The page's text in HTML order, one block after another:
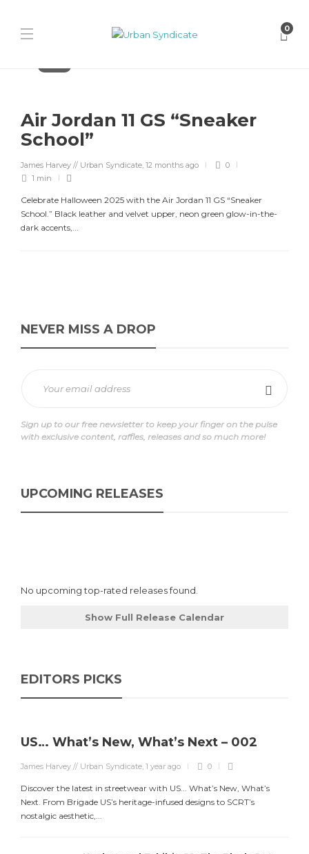
0
Air Jordan 11 GS “Sneaker
School”
James Harvey // Urban Syndicate, 12 months ago
0
1 min
Celebrate Halloween 2025 with the Air Jordan 11 GS “Sneaker
School.” Black leather and velvet upper, neon green glow-in-the-
dark accents,...
NEVER MISS A DROP
Sign up to our free newsletter to keep your finger on the pulse
with exclusive content, raffles, releases and so much more!
UPCOMING RELEASES
No upcoming top-rated releases found.
Show Full Release Calendar
EDITORS PICKS
US… What’s New, What’s Next – 002
James Harvey // Urban Syndicate, 1 year ago 0
Discover the latest in streetwear with US... What’s New, What’s
Next. From Brigade US’s heritage-infused designs to SCRT’s
nostalgic aesthetic,...